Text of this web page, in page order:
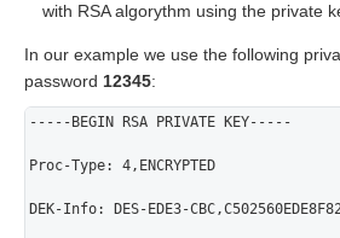
with RSA algorythm using the private
In our example we use the following
password 12345:
-----BEGIN RSA PRIVATE KEY-----
Proc-Type: 4,ENCRYPTED
DEK-Info: DES-EDE3-